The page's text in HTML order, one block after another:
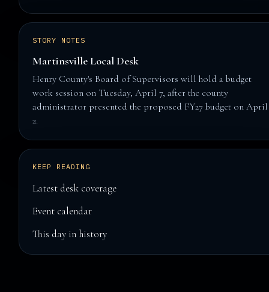
STORY NOTES
Martinsville Local Desk
Henry County's Board of Supervisors will hold a budget
work session on Tuesday, April 7, after the county
administrator presented the proposed FY27 budget on April
2.
KEEP READING
Latest desk coverage
Event calendar
This day in history